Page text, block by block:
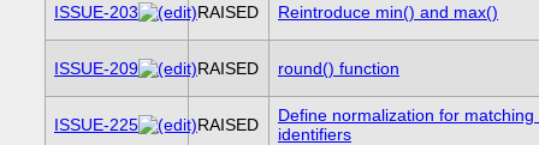
ISSUE-203 RAISED Reintroduce min() and max()
ISSUE-209 RAISED round() function
ISSUE-225 RAISED
Define normalization for matching
identifiers